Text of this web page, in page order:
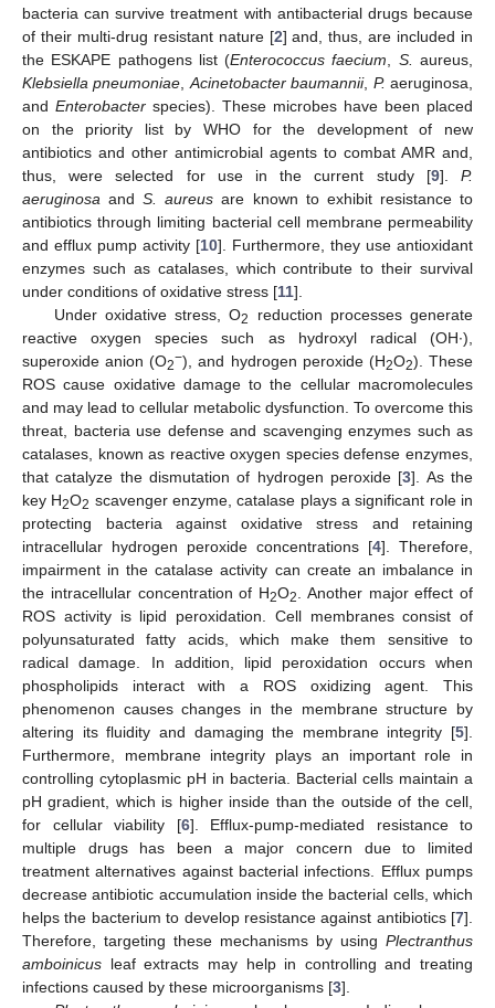
bacteria can survive treatment with antibacterial drugs because
of their multi-drug resistant nature [2] and, thus, are included in
the ESKAPE pathogens list (Enterococcus faecium S.
aureus,
Klebsiella pneumoniae Acinetobacter baumannii, P. aeruginosa,
and Enterobacter species). These microbes have been placed
on the priority list by WHO for the development of new
antibiotics and other antimicrobial agents to combat AMR and,
thus, were selected for use in the current study [9].P.
aeruginosa andS. aureus are known to exhibit resistance to
antibiotics through limiting bacterial cell membrane permeability
and efflux pump activity [10]. Furthermore, they use antioxidant
enzymes such as catalases, which contribute to their survival
under conditions of oxidative stress [11].
Under oxidative stress, O2
reduction processes generate
reactive oxygen species such as hydroxyl radical (OH∙),
superoxide anion (O2−), and hydrogen peroxide (H2O2). These
ROS cause oxidative damage to the cellular macromolecules
and may lead to cellular metabolic dysfunction. To overcome this
threat, bacteria use defense and scavenging enzymes such as
catalases, known as reactive oxygen species defense enzymes,
that catalyze the dismutation of hydrogen peroxide [3]. As the
key H2O2 scavenger enzyme, catalase plays a significant role in
protecting bacteria against oxidative stress and retaining
intracellular hydrogen peroxide concentrations [4]. Therefore,
impairment in the catalase activity can create an imbalance in
the intracellular concentration of H2O2
. Another major effect of
ROS activity is lipid peroxidation. Cell membranes consist of
polyunsaturated fatty acids, which make them sensitive to
radical damage. In addition, lipid peroxidation occurs when
phospholipids interact with a ROS oxidizing agent. This
phenomenon causes changes in the membrane structure by
altering its fluidity and damaging the membrane integrity [5].
Furthermore, membrane integrity plays an important role in
controlling cytoplasmic pH in bacteria. Bacterial cells maintain a
pH gradient, which is higher inside than the outside of the cell,
for cellular viability [6]. Efflux-pump-mediated resistance to
multiple drugs has been a major concern due to limited
treatment alternatives against bacterial infections. Efflux pumps
decrease antibiotic accumulation inside the bacterial cells, which
helps the bacterium to develop resistance against antibiotics [7].
Therefore, targeting these mechanisms by using Plectranthus
amboinicus leaf extracts may help in controlling and treating
infections caused by these microorganisms [3].